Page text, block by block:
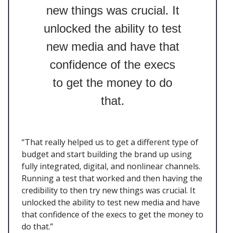
new things was crucial. It
unlocked the ability to test
new media and have that
confidence of the execs
to get the money to do
that.
“That really helped us to get a different type of
budget and start building the brand up using
fully integrated, digital, and nonlinear channels.
Running a test that worked and then having the
credibility to then try new things was crucial. It
unlocked the ability to test new media and have
that confidence of the execs to get the money to
do that.”